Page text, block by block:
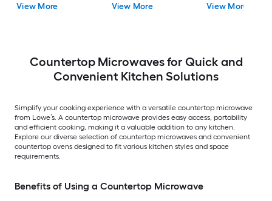
View More View More View More
Countertop Microwaves for Quick and
Convenient Kitchen Solutions
Simplify your cooking experience with a versatile countertop microwave
from Lowe’s. A countertop microwave provides easy access, portability
and efficient cooking, making it a valuable addition to any kitchen.
Explore our diverse selection of countertop microwaves and convenient
countertop ovens designed to fit various kitchen styles and space
requirements.
Benefits of Using a Countertop Microwave